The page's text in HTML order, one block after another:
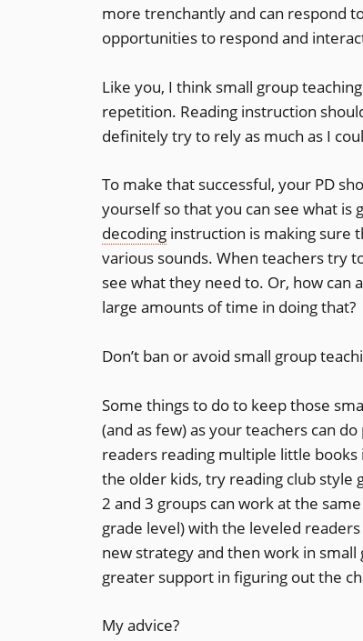
more trenchantly and can respond
opportunities to respond and
Like you, I think small group
repetition. Reading instruction
definitely try to rely as much as I
To make that successful, your PD
yourself so that you can see what is
decoding instruction is making sure
various sounds. When teachers try
see what they need to. Or, how can
large amounts of time in doing that?
Don’t ban or avoid small group
Some things to do to keep those
(and as few) as your teachers can
readers reading multiple little
the older kids, try reading club style
2 and 3 groups can work at the
grade level) with the leveled
new strategy and then work in
greater support in figuring out the
My advice?